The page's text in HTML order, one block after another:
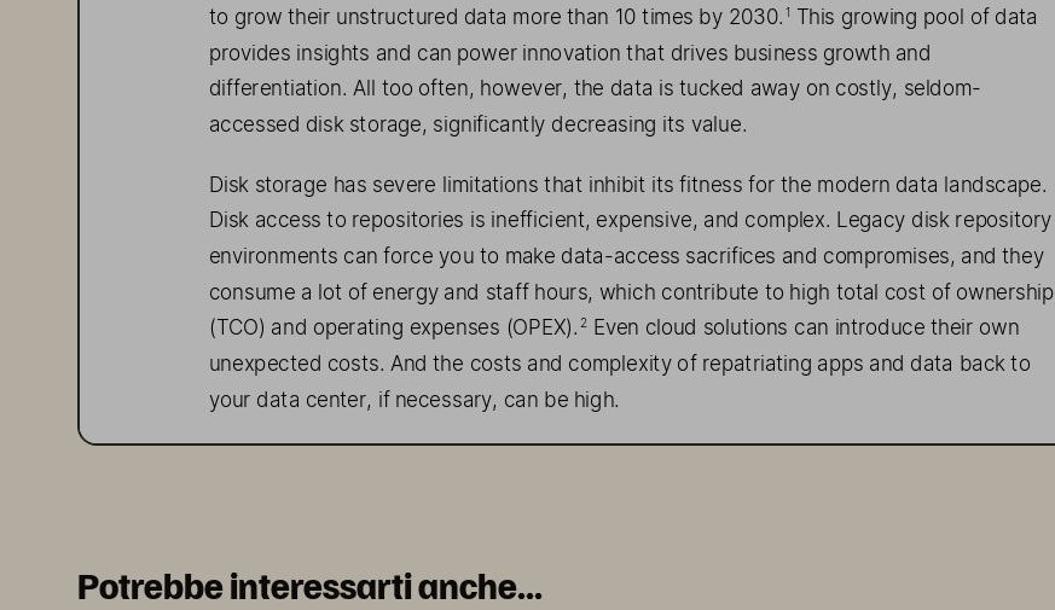
to grow their unstructured data more than 10 times by 2030. 1 This growing pool of data
provides   insights and can power innovation that drives   business growth and
differentiation. All too often, however, the   data is tucked away on costly , seldom-
accessed disk storage, significantly decreasing its value
Disk storage has severe limitations that inhibit its fit  ness for the modern data landscape.
Disk access to repositories is inefficient, expensive, and complex. Legacy disk repository
environments can force you to make data-access sacrifices and compromises, and they
consume a lot of energy and staff hours, which contribute to high total cost of ownership
(TCO)  and operating expenses (OPEX). 2 Even cloud solutions can introduce their own
unexpected costs . And the costs and complexity of repatriating apps and data back to
your data center, if necessary ,  can be high.
With Pure//E solutions, your data repository is always on, your storage ecosystem is
Potrebbe interessarti anche...